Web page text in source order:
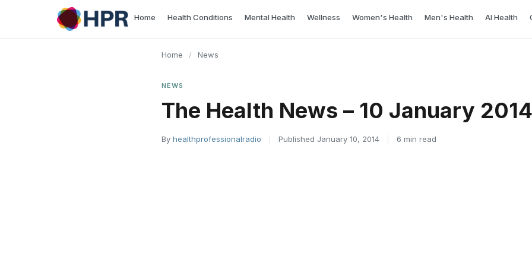
Home Health Conditions Mental Health Wellness Women's Health Men's Health AI Health
Home / News
NEWS
The Health News – 10 January 2014
By healthprofessionalradio Published January 10, 2014 6 min read